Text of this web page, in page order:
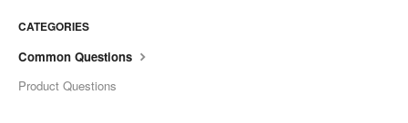
CATEGORIES
Common Questions
Product Questions